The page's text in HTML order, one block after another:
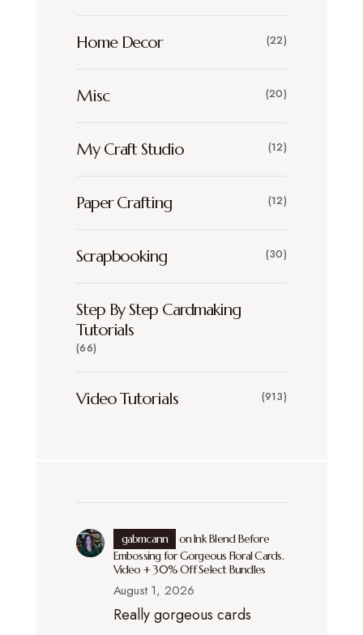
Home Decor (22)
Misc (20)
My Craft Studio (12)
Paper Crafting (12)
Scrapbooking (30)
Step By Step Cardmaking
Tutorials
(66)
Video Tutorials (913)
gabmcann onInk Blend Before
Embossing for Gorgeous Floral Cards.
Video + 30% Off Select Bundles
August 1, 2026
Really gorgeous cards